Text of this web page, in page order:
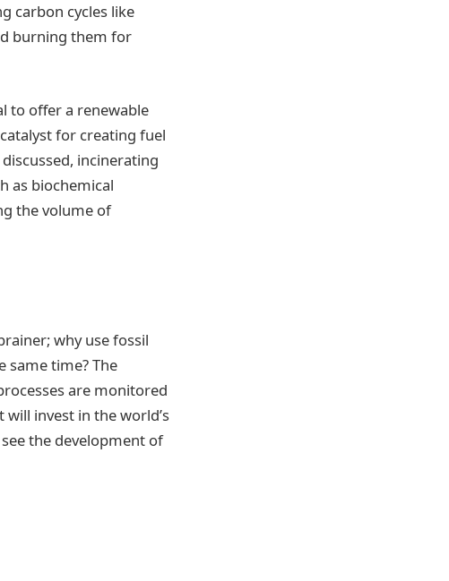
carbon cycles like
burning them for
to offer a renewable
for creating fuel
incinerating
as biochemical
the volume of
why use fossil
same time? The
are monitored
invest in the world’s
the development of